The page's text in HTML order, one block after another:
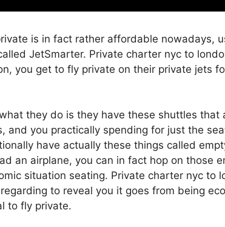
is in fact rather affordable nowadays,
JetSmarter. Private charter nyc to
you get to fly private on their private jets
they do is they have these shuttles that
and you practically spending for just the
have actually these things called
an airplane, you can in fact hop on those
situation seating. Private charter nyc
regarding to reveal you it goes from being
to fly private.